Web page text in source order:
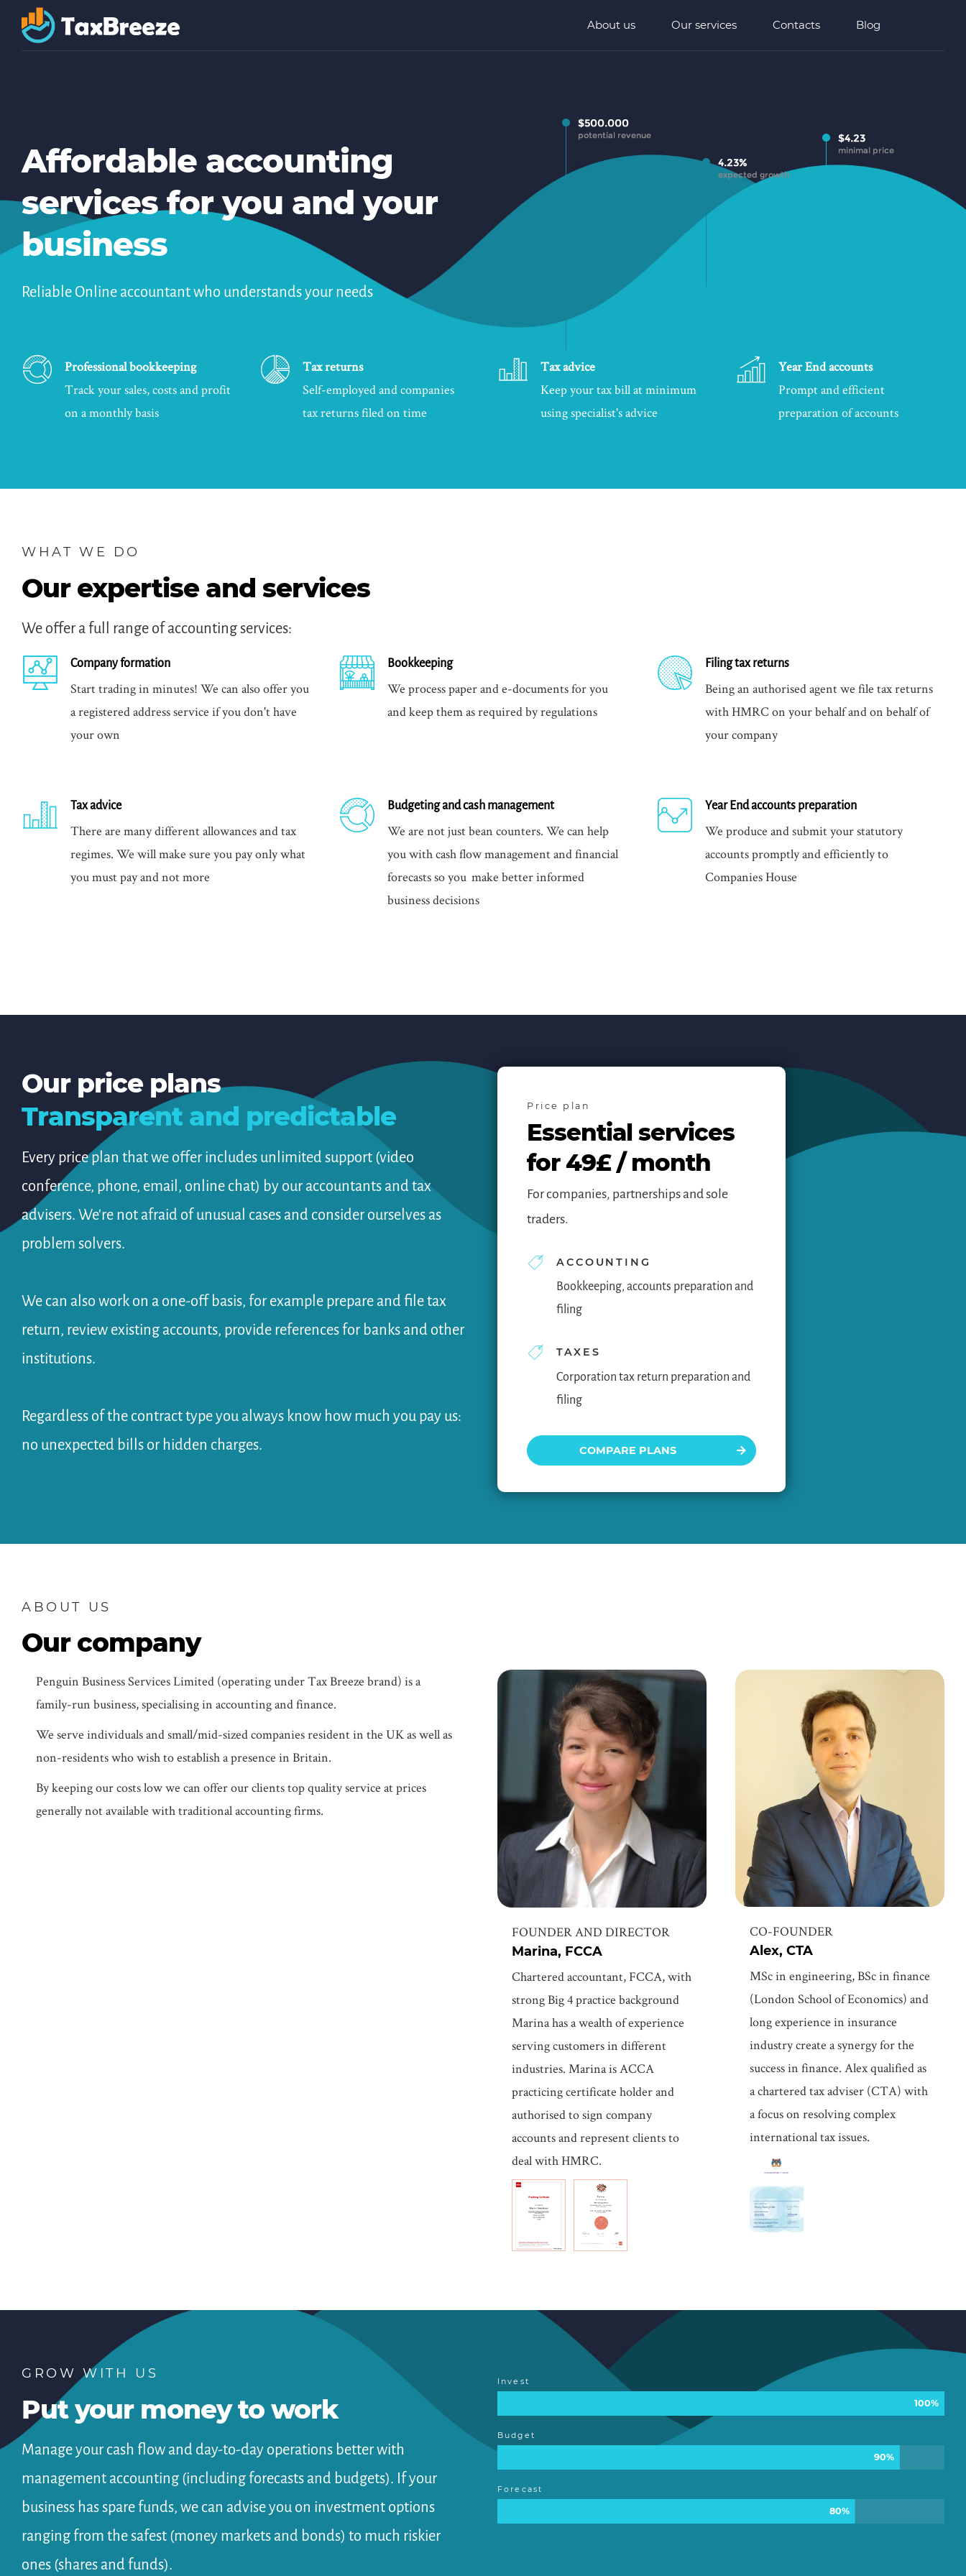
About us Our services Contacts Blog
Affordable accounting
services for you and your
business
Reliable Online accountant who understands your needs
Professional bookkeeping
Track your sales, costs and profit
on a monthly basis
Tax returns
Self-employed and companies
tax returns filed on time
Tax advice
Keep your tax bill at minimum
using specialist's advice
Year End accounts
Prompt and efficient
preparation of accounts
WHAT WE DO
Our expertise and services
We offer a full range of accounting services:
Company formation
Start trading in minutes! We can also offer you
a registered address service if you don't have
your own
Bookkeeping
We process paper and e-documents for you
and keep them as required by regulations
Filing tax returns
Being an authorised agent we file tax returns
with HMRC on your behalf and on behalf of
your company
Tax advice
There are many different allowances and tax
regimes. We will make sure you pay only what
you must pay and not more
Budgeting and cash management
We are not just bean counters. We can help
you with cash flow management and financial
forecasts so you make better informed
business decisions
Year End accounts preparation
We produce and submit your statutory
accounts promptly and efficiently to
Companies House
Our price plans
Transparent and predictable
Every price plan that we offer includes unlimited support (video
conference, phone, email, online chat) by our accountants and tax
advisers. We're not afraid of unusual cases and consider ourselves as
problem solvers.
We can also work on a one-off basis, for example prepare and file tax
return, review existing accounts, provide references for banks and other
institutions.
Regardless of the contract type you always know how much you pay us:
no unexpected bills or hidden charges.
Price plan
Essential services
for 49£ / month
For companies, partnerships and sole
traders.
ACCOUNTING
Bookkeeping, accounts preparation and
filing
TAXES
Corporation tax return preparation and
filing
COMPARE PLANS
ABOUT US
Our company
Penguin Business Services Limited (operating under Tax Breeze brand) is a
family-run business, specialising in accounting and finance.
We serve individuals and small/mid-sized companies resident in the UK as well as
non-residents who wish to establish a presence in Britain.
By keeping our costs low we can offer our clients top quality service at prices
generally not available with traditional accounting firms.
FOUNDER AND DIRECTOR
Marina, FCCA
Chartered accountant, FCCA, with
strong Big 4 practice background
Marina has a wealth of experience
serving customers in different
industries. Marina is ACCA
practicing certificate holder and
authorised to sign company
accounts and represent clients to
deal with HMRC.
CO-FOUNDER
Alex, CTA
MSc in engineering, BSc in finance
(London School of Economics) and
long experience in insurance
industry create a synergy for the
success in finance. Alex qualified as
a chartered tax adviser (CTA) with
a focus on resolving complex
international tax issues.
GROW WITH US
Put your money to work
Manage your cash flow and day-to-day operations better with
management accounting (including forecasts and budgets). If your
business has spare funds, we can advise you on investment options
ranging from the safest (money markets and bonds) to much riskier
ones (shares and funds).
Invest
100%
Budget
90%
Forecast
80%